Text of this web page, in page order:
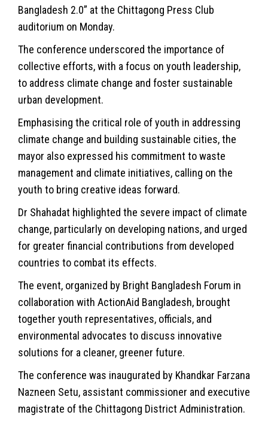
Bangladesh 2.0” at the Chittagong Press Club
auditorium on Monday.
The conference underscored the importance of
collective efforts, with a focus on youth leadership,
to address climate change and foster sustainable
urban development.
Emphasising the critical role of youth in addressing
climate change and building sustainable cities, the
mayor also expressed his commitment to waste
management and climate initiatives, calling on the
youth to bring creative ideas forward.
Dr Shahadat highlighted the severe impact of climate
change, particularly on developing nations, and urged
for greater financial contributions from developed
countries to combat its effects.
The event, organized by Bright Bangladesh Forum in
collaboration with ActionAid Bangladesh, brought
together youth representatives, officials, and
environmental advocates to discuss innovative
solutions for a cleaner, greener future.
The conference was inaugurated by Khandkar Farzana
Nazneen Setu, assistant commissioner and executive
magistrate of the Chittagong District Administration.